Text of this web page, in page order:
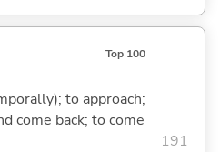
Top 100
to approach;
come back; to come
191